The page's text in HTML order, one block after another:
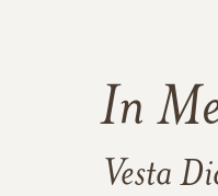
In
Vesta